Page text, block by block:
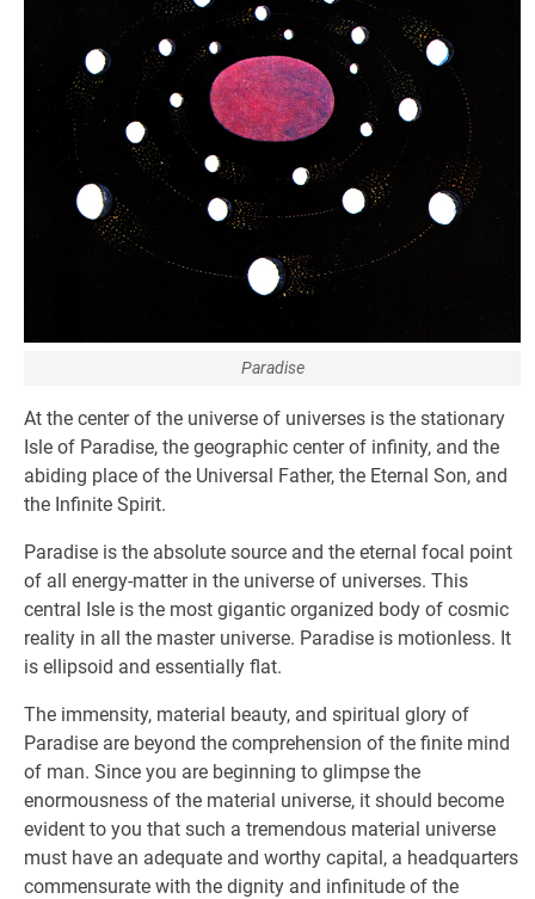
Paradise
At the center of the universe of universes is the stationary
Isle of Paradise, the geographic center of infinity, and the
abiding place of the Universal Father, the Eternal Son, and
the Infinite Spirit.
Paradise is the absolute source and the eternal focal point
of all energy-matter in the universe of universes. This
central Isle is the most gigantic organized body of cosmic
reality in all the master universe. Paradise is motionless. It
is ellipsoid and essentially flat.
The immensity, material beauty, and spiritual glory of
Paradise are beyond the comprehension of the finite mind
of man. Since you are beginning to glimpse the
enormousness of the material universe, it should become
evident to you that such a tremendous material universe
must have an adequate and worthy capital, a headquarters
commensurate with the dignity and infinitude of the